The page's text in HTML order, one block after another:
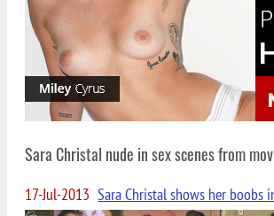
Sara Christal nude in sex scenes from
17-Jul-2013 Sara Christal shows her boobs